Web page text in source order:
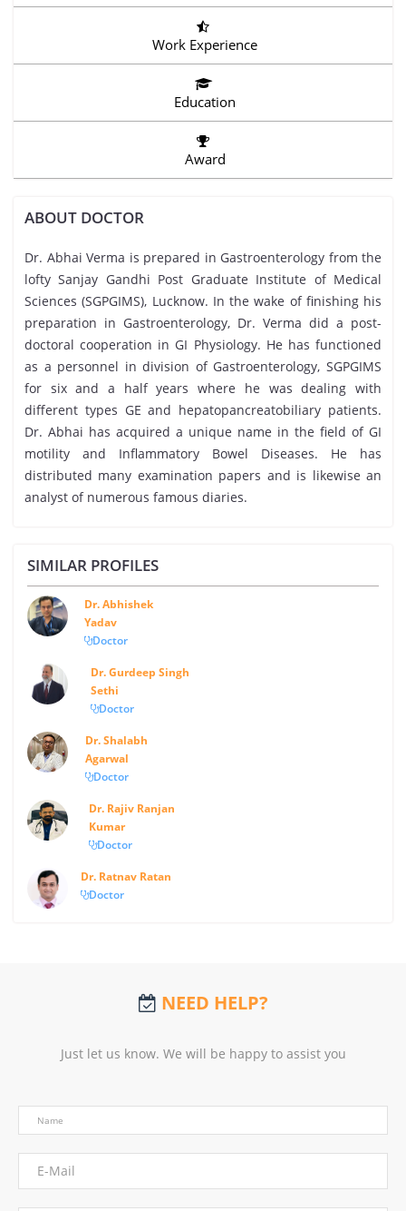
Work Experience
Education
Award
ABOUT DOCTOR
Dr. Abhai Verma is prepared in Gastroenterology from the
lofty Sanjay Gandhi Post Graduate Institute of Medical
Sciences (SGPGIMS), Lucknow. In the wake of finishing his
preparation in Gastroenterology, Dr. Verma did a post-
doctoral cooperation in GI Physiology. He has functioned
as a personnel in division of Gastroenterology, SGPGIMS
for six and a half years where he was dealing with
different types GE and hepatopancreatobiliary patients.
Dr. Abhai has acquired a unique name in the field of GI
motility and Inflammatory Bowel Diseases. He has
distributed many examination papers and is likewise an
analyst of numerous famous diaries.
SIMILAR PROFILES
Dr. Abhishek
Yadav
Doctor
Dr. Gurdeep Singh
Sethi
Doctor
Dr. Shalabh
Agarwal
Doctor
Dr. Rajiv Ranjan
Kumar
Doctor
Dr. Ratnav Ratan
Doctor
NEED HELP?
Just let us know. We will be happy to assist you